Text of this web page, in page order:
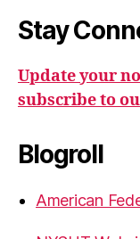
Stay
Update your
subscribe to
Blogroll
American